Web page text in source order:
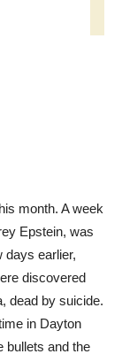
month. A week
Epstein, was
days earlier,
discovered
dead by suicide.
in Dayton
bullets and the